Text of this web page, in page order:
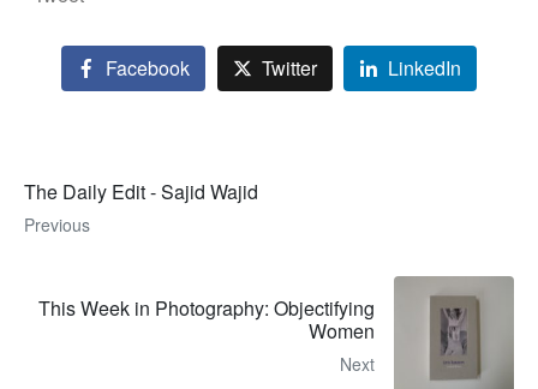
Facebook Twitter LinkedIn
The Daily Edit - Sajid Wajid
Previous
This Week in Photography: Objectifying
Women
Next